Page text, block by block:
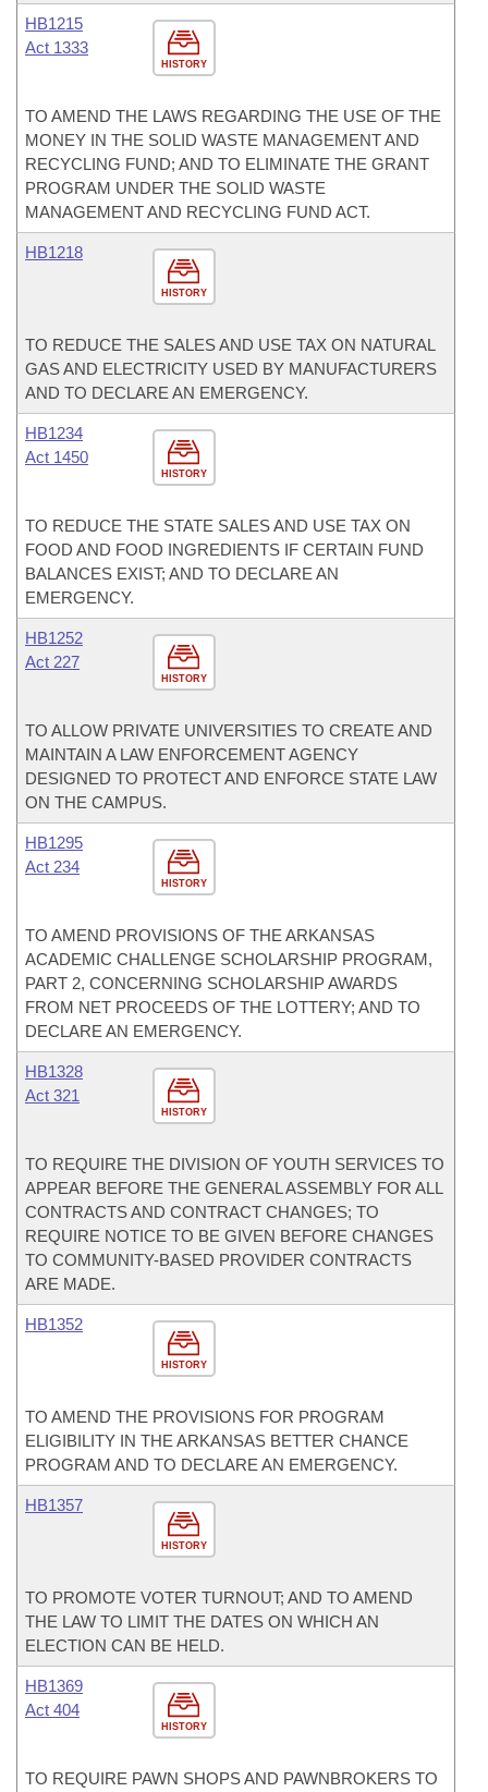
HISTORY
HB1215
Act 1333
TO AMEND THE LAWS REGARDING THE USE OF THE
MONEY IN THE SOLID WASTE MANAGEMENT AND
RECYCLING FUND; AND TO ELIMINATE THE GRANT
PROGRAM UNDER THE SOLID WASTE
MANAGEMENT AND RECYCLING FUND ACT.
HISTORY
HB1218
TO REDUCE THE SALES AND USE TAX ON NATURAL
GAS AND ELECTRICITY USED BY MANUFACTURERS
AND TO DECLARE AN EMERGENCY.
HISTORY
HB1234
Act 1450
TO REDUCE THE STATE SALES AND USE TAX ON
FOOD AND FOOD INGREDIENTS IF CERTAIN FUND
BALANCES EXIST; AND TO DECLARE AN
EMERGENCY.
HISTORY
HB1252
Act 227
TO ALLOW PRIVATE UNIVERSITIES TO CREATE AND
MAINTAIN A LAW ENFORCEMENT AGENCY
DESIGNED TO PROTECT AND ENFORCE STATE LAW
ON THE CAMPUS.
HISTORY
HB1295
Act 234
TO AMEND PROVISIONS OF THE ARKANSAS
ACADEMIC CHALLENGE SCHOLARSHIP PROGRAM,
PART 2, CONCERNING SCHOLARSHIP AWARDS
FROM NET PROCEEDS OF THE LOTTERY; AND TO
DECLARE AN EMERGENCY.
HISTORY
HB1328
Act 321
TO REQUIRE THE DIVISION OF YOUTH SERVICES TO
APPEAR BEFORE THE GENERAL ASSEMBLY FOR ALL
CONTRACTS AND CONTRACT CHANGES; TO
REQUIRE NOTICE TO BE GIVEN BEFORE CHANGES
TO COMMUNITY-BASED PROVIDER CONTRACTS
ARE MADE.
HISTORY
HB1352
TO AMEND THE PROVISIONS FOR PROGRAM
ELIGIBILITY IN THE ARKANSAS BETTER CHANCE
PROGRAM AND TO DECLARE AN EMERGENCY.
HISTORY
HB1357
TO PROMOTE VOTER TURNOUT; AND TO AMEND
THE LAW TO LIMIT THE DATES ON WHICH AN
ELECTION CAN BE HELD.
HISTORY
HB1369
Act 404
TO REQUIRE PAWN SHOPS AND PAWNBROKERS TO